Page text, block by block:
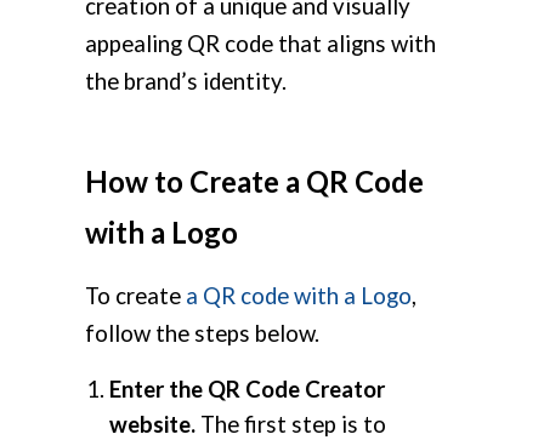
creation of a unique and visually
appealing QR code that aligns with
the brand’s identity.
How to Create a QR Code
with a Logo
To create a QR code with a Logo,
follow the steps below.
Enter the QR Code Creator
website. The first step is to